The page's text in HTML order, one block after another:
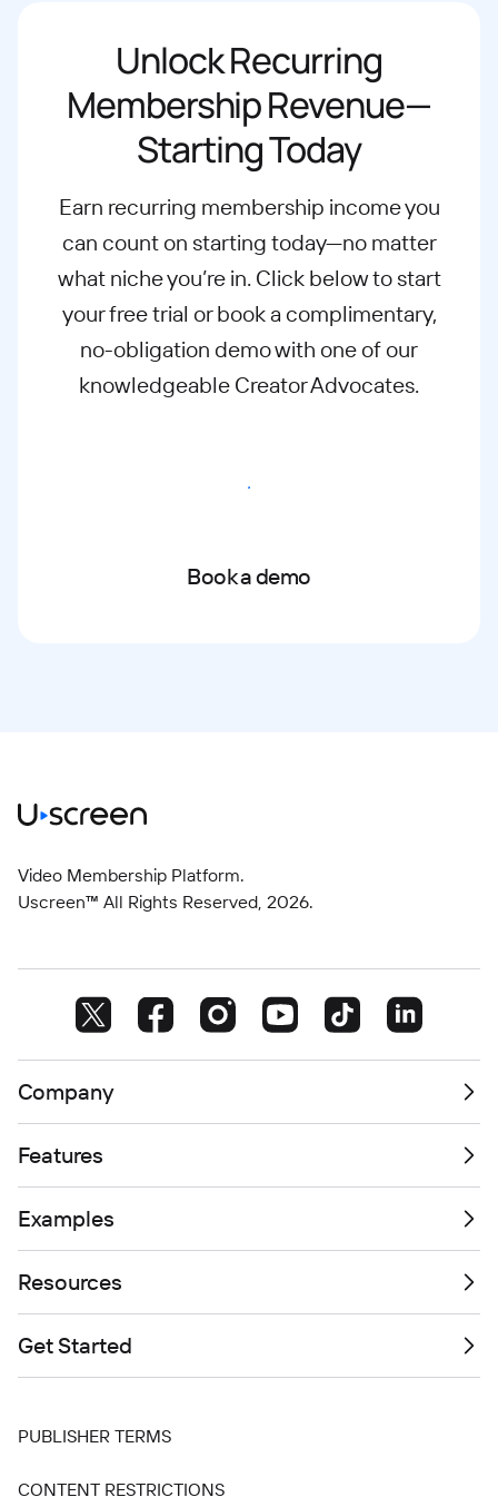
Unlock Recurring
Membership Revenue—
Starting Today
Earn recurring membership income you
can count on starting today—no matter
whatniche you’re in. Click below to start
your free trial or book a complimentary,
no-obligation demo with one of our
knowledgeable Creator Advocates.
Start free trial
Book a demo
Video Membership Platform.
Uscreen™ All Rights Reserved, 2026.
Company
Features
Examples
Resources
Get Started
PUBLISHER TERMS
CONTENT RESTRICTIONS